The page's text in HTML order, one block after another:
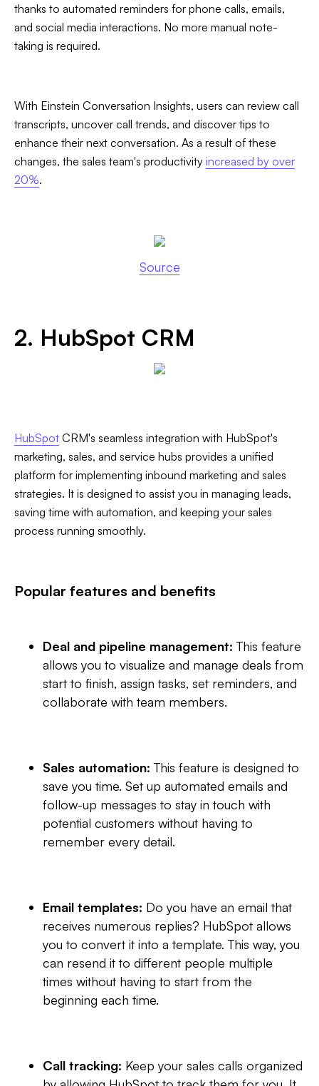
thanks to automated reminders for phone calls, emails,
and social media interactions. No more manual note-
taking is required.
With Einstein Conversation Insights, users can review call
transcripts, uncover call trends, and discover tips to
enhance their next conversation. As a result of these
changes, the sales team's productivity increased by over
20%.
Source
2. HubSpot CRM
HubSpot CRM's seamless integration with HubSpot's
marketing, sales, and service hubs provides a unified
platform for implementing inbound marketing and sales
strategies. It is designed to assist you in managing leads,
saving time with automation, and keeping your sales
process running smoothly.
Popular features and benefits
Deal and pipeline management: This feature
allows you to visualize and manage deals from
start to finish, assign tasks, set reminders, and
collaborate with team members.
Sales automation:This feature is designed to
save you time. Set up automated emails and
follow-up messages to stay in touch with
potential customers without having to
remember every detail.
Email templates: Do you have an email that
receives numerous replies? HubSpot allows
you to convert it into a template. This way, you
can resend it to different people multiple
times without having to start from the
beginning each time.
Call tracking: Keep your sales calls organized